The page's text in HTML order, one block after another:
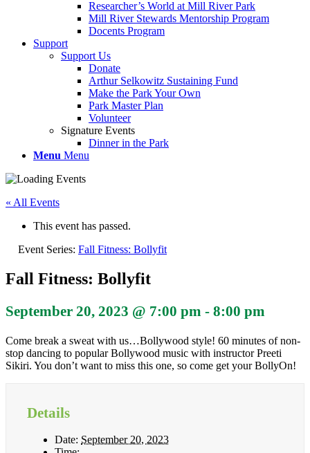
Researcher’s World at Mill River Park
Mill River Stewards Mentorship Program
Docents Program
Support
Support Us
Donate
Arthur Selkowitz Sustaining Fund
Make the Park Your Own
Park Master Plan
Volunteer
Signature Events
Dinner in the Park
Menu Menu
« All Events
This event has passed.
Event Series: Fall Fitness: Bollyfit
Fall Fitness: Bollyfit
September 20, 2023 @ 7:00 pm - 8:00 pm
Come break a sweat with us…Bollywood style! 60 minutes of non-
stop dancing to popular Bollywood music with instructor Preeti
Sikiri. You don’t want to miss this one, so come get your BollyOn!
Details
Date: September 20, 2023